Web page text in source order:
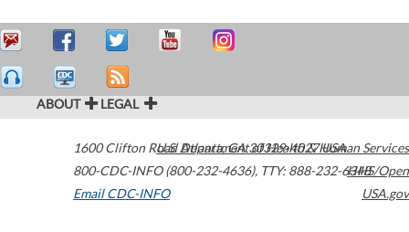
ABOUT LEGAL
1600 Clifton Road Atlanta,GA30329-4027USA
800-CDC-INFO (800-232-4636), TTY: 888-232-6348
Email CDC-INFO
U.S. Department of Health & Human Services
HHS/Open
USA.gov